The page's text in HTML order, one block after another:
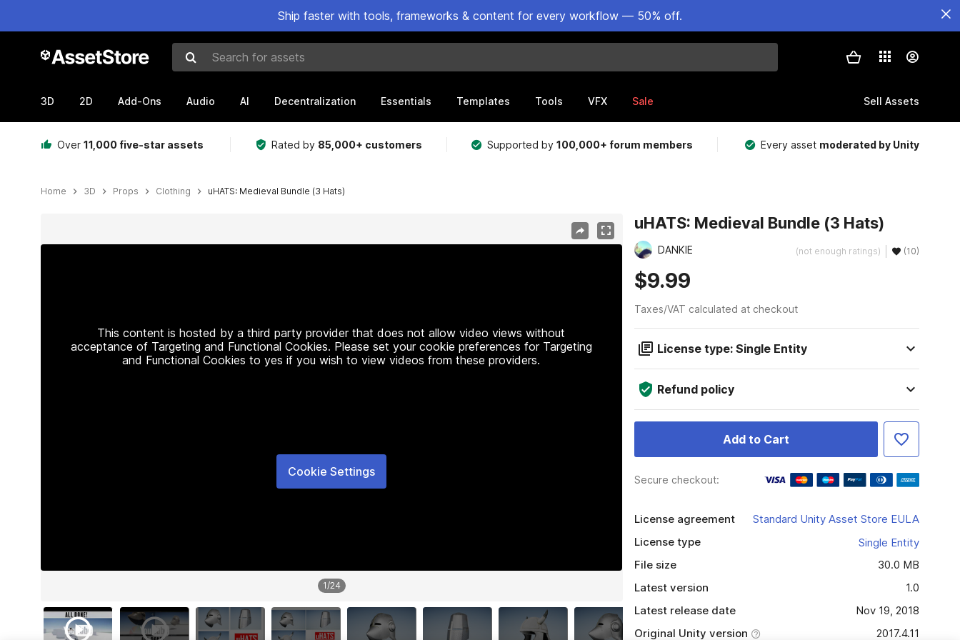
Ship faster with tools, frameworks & content for every workflow — 50% off.
Search for assets
3D 2D Add-Ons Audio AI Decentralization Essentials Templates Tools VFX Sale Sell Assets
Over 11,000 five-star assets Rated by 85,000+ customers Supported by100,000+ forum members Every asset moderated by Unity
Home 3D Props Clothing uHATS: Medieval Bundle (3 Hats)
This content is hosted by a third party provider that does not allow video views without
acceptance of Targeting and Functional Cookies. Please set your cookie preferences for Targeting
and Functional Cookies to yes if you wish to view videos from these providers.
Cookie Settings
1/24
uHATS: Medieval Bundle (3 Hats)
DANKIE (not enough ratings) (10)
$9.99
Taxes/VAT calculated at checkout
License type: Single Entity
Refund policy
Add to Cart
Secure checkout:
License agreement
Standard Unity Asset Store EULA
License type
Single Entity
File size
30.0 MB
Latest version
1.0
Latest release date
Nov 19, 2018
Original Unity version
2017.4.11